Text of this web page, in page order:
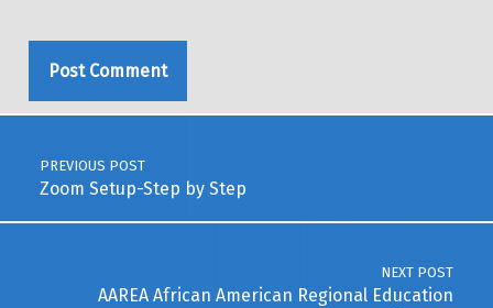
Post navigation
PREVIOUS POST
Zoom Setup-Step by Step
NEXT POST
AAREA African American Regional Education